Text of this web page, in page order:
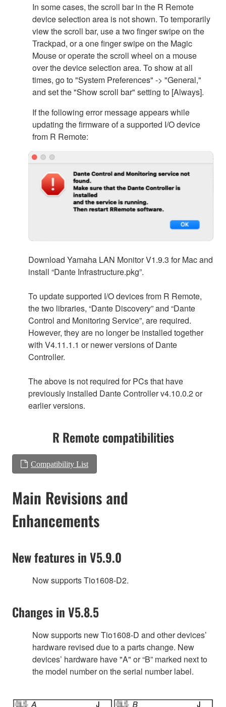
In some cases, the scroll bar in the R Remote
device selection area is not shown. To temporarily
view the scroll bar, use a two finger swipe on the
Trackpad, or a one finger swipe on the Magic
Mouse or operate the scroll wheel on a mouse
over the device selection area. To show at all
times, go to "System Preferences" -> "General,"
and set the "Show scroll bar" setting to [Always].
If the following error message appears while
updating the firmware of a supported I/O device
from R Remote:
Download Yamaha LAN Monitor V1.9.3 for Mac and
install “Dante Infrastructure.pkg”.
To update supported I/O devices from R Remote,
the two libraries, “Dante Discovery” and “Dante
Control and Monitoring Service”, are required.
However, they are no longer be installed together
with V4.11.1.1 or newer versions of Dante
Controller.
The above is not required for PCs that have
previously installed Dante Controller v4.10.0.2 or
earlier versions.
R Remote compatibilities
Compatibility List
Main Revisions and
Enhancements
New features in V5.9.0
Now supports Tio1608-D2.
Changes in V5.8.5
Now supports new Tio1608-D and other devices’
hardware revised due to a parts change. New
devices’ hardware have "A" or “B” marked next to
the model number on the serial number label.